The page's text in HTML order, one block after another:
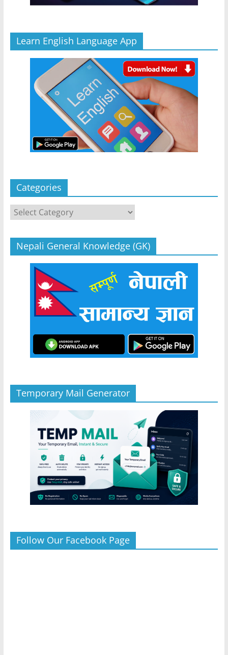
Learn English Language App
Categories
Categories
Nepali General Knowledge (GK)
Temporary Mail Generator
Follow Our Facebook Page